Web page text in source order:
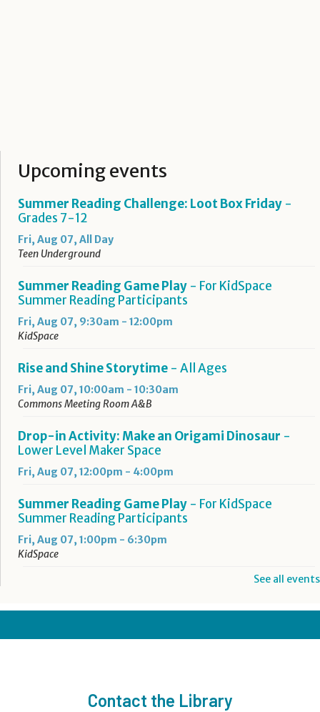
Upcoming events
Summer Reading Challenge: Loot Box Friday -
Grades 7-12
Fri, Aug 07, All Day
Teen Underground
Summer Reading Game Play - For KidSpace
Summer Reading Participants
Fri, Aug 07, 9:30am - 12:00pm
KidSpace
Rise and Shine Storytime - All Ages
Fri, Aug 07, 10:00am - 10:30am
Commons Meeting Room A&B
Drop-in Activity: Make an Origami Dinosaur -
Lower Level Maker Space
Fri, Aug 07, 12:00pm - 4:00pm
Summer Reading Game Play - For KidSpace
Summer Reading Participants
Fri, Aug 07, 1:00pm - 6:30pm
KidSpace
NEW DATEFriday, August 14, 3:30pm - 4:30pm
Fri, Aug 07, 5:00pm - 6:30pm
See all events
Contact the Library